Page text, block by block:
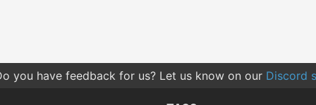
you have feedback for us? Let us know on our Discord